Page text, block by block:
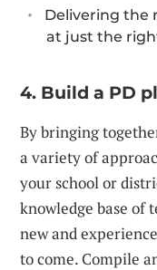
Delivering the
at just the
4. Build a PD
By bringing
a variety of
your school or
knowledge base of
new and
to come. Compile